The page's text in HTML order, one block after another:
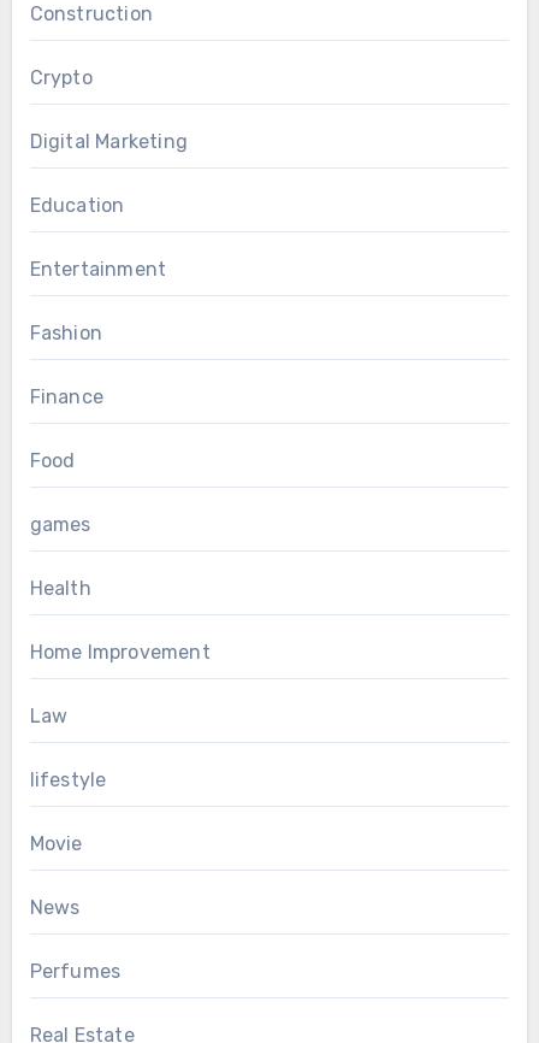
Construction
Crypto
Digital Marketing
Education
Entertainment
Fashion
Finance
Food
games
Health
Home Improvement
Law
lifestyle
Movie
News
Perfumes
Real Estate